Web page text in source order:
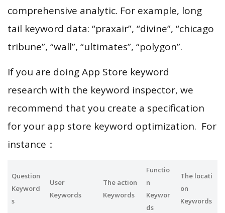
comprehensive analytic. For example, long
tail keyword data: “praxair”, “divine”, “chicago
tribune”, “wall”, “ultimates”, “polygon”.
If you are doing App Store keyword
research with the keyword inspector, we
recommend that you create a specification
for your app store keyword optimization. For
instance：
Question
Keyword
s
User
Keywords
The action
Keywords
Functio
n
Keywor
ds
The locati
on
Keywords